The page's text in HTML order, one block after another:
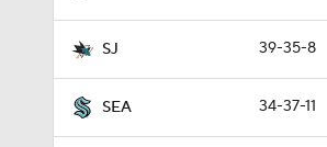
SJ 39-35-8
SEA 34-37-11